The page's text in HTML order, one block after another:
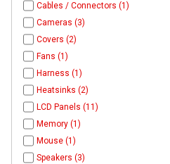
Cables / Connectors (1)
Cameras (3)
Covers (2)
Fans (1)
Harness (1)
Heatsinks (2)
LCD Panels (11)
Memory (1)
Mouse (1)
Speakers (3)